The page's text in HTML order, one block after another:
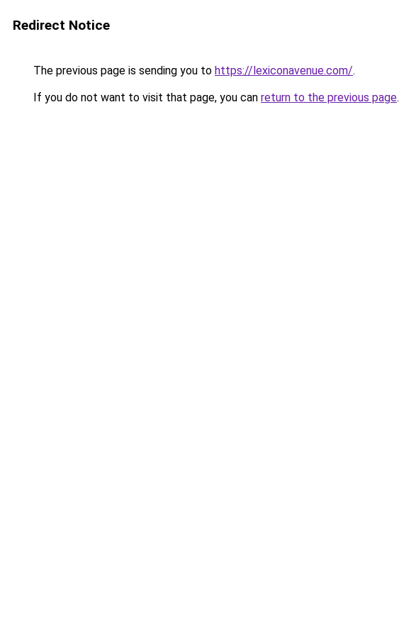
Redirect Notice
The previous page is sending you to https://lexiconavenue.com/.
If you do not want to visit that page, you can return to the previous page.